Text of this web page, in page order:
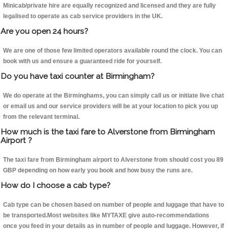
Minicab/private hire are equally recognized and licensed and they are fully
legalised to operate as cab service providers in the UK.
Are you open 24 hours?
We are one of those few limited operators available round the clock. You can
book with us and ensure a guaranteed ride for yourself.
Do you have taxi counter at Birmingham?
We do operate at the Birminghams, you can simply call us or initiate live chat
or email us and our service providers will be at your location to pick you up
from the relevant terminal.
How much is the taxi fare to Alverstone from Birmingham
Airport ?
The taxi fare from Birmingham airport to Alverstone from should cost you 89
GBP depending on how early you book and how busy the runs are.
How do I choose a cab type?
Cab type can be chosen based on number of people and luggage that have to
be transported.Most websites like MYTAXE give auto-recommendations
once you feed in your details as in number of people and luggage. However, if